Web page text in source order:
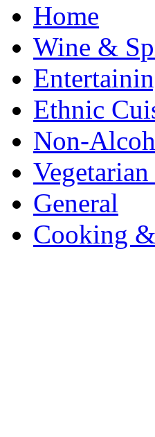
Home
Wine &
Ethnic
Non-
General
Cooking